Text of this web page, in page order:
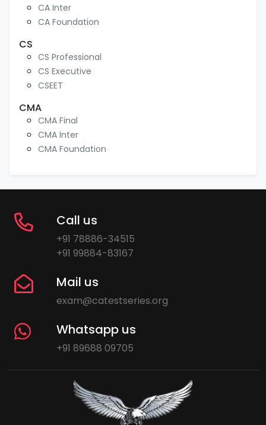
CA Inter
CA Foundation
CS
CS Professional
CS Executive
CSEET
CMA
CMA Final
CMA Inter
CMA Foundation
Call us
+91 78886-34515
+91 99884-83167
Mail us
exam@catestseries.org
Whatsapp us
+91 89688 09705